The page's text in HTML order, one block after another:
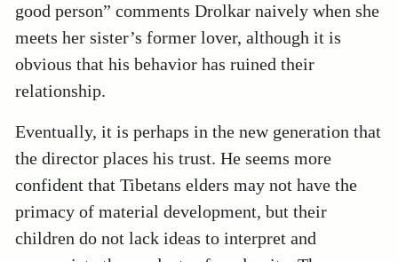
good person” comments Drolkar naively when she
meets her sister’s former lover, although it is
obvious that his behavior has ruined their
relationship.
Eventually, it is perhaps in the new generation that
the director places his trust. He seems more
confident that Tibetans elders may not have the
primacy of material development, but their
children do not lack ideas to interpret and